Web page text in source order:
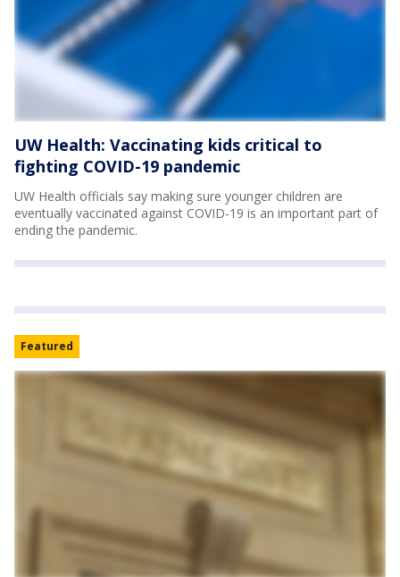
UW Health: Vaccinating kids critical to
fighting COVID-19 pandemic
UW Health officials say making sure younger children are
eventually vaccinated against COVID-19 is an important part of
ending the pandemic.
Featured